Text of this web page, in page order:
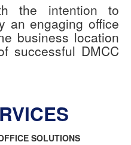
the intention to
an engaging office
business location
successful DMCC
SOLUTIONS